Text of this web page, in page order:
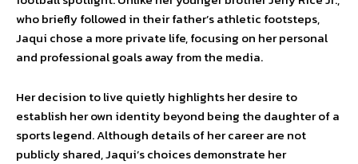
who briefly followed in their father’s athletic footsteps,
Jaqui chose a more private life, focusing on her personal
and professional goals away from the media.
Her decision to live quietly highlights her desire to
establish her own identity beyond being the daughter of a
sports legend. Although details of her career are not
publicly shared, Jaqui’s choices demonstrate her